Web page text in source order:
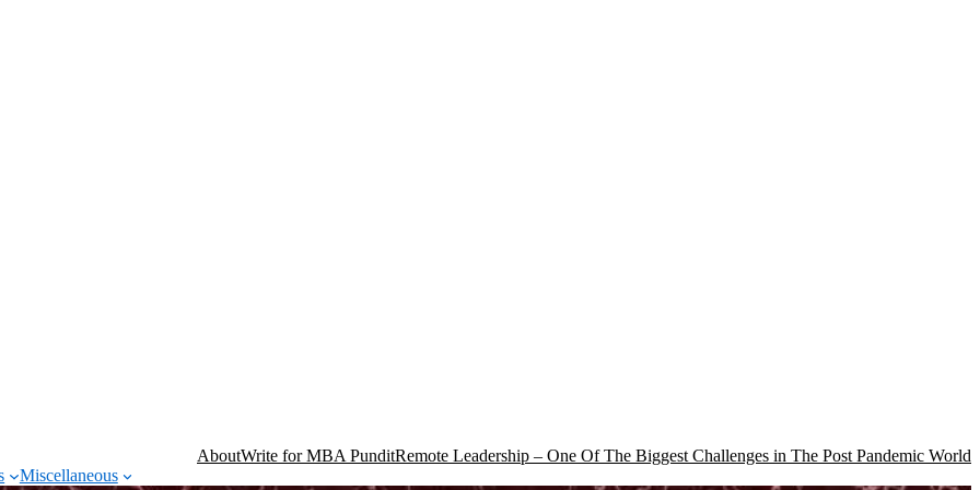
AboutWrite for MBA PunditRemote Leadership – One Of The Biggest Challenges in The Post Pandemic World
Miscellaneous